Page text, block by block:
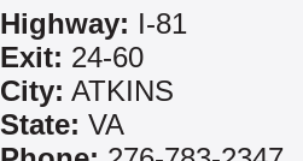
Highway: I-81
Exit: 24-60
City: ATKINS
State: VA